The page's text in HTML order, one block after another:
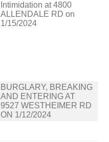
Intimidation at 4800
ALLENDALE RD on
1/15/2024
BURGLARY, BREAKING
AND ENTERING AT
9527 WESTHEIMER RD
ON 1/12/2024